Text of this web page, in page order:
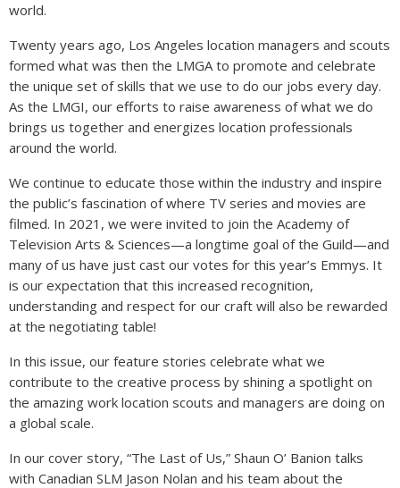
world.
Twenty years ago, Los Angeles location managers and scouts
formed what was then the LMGA to promote and celebrate
the unique set of skills that we use to do our jobs every day.
As the LMGI, our efforts to raise awareness of what we do
brings us together and energizes location professionals
around the world.
We continue to educate those within the industry and inspire
the public’s fascination of where TV series and movies are
filmed. In 2021, we were invited to join the Academy of
Television Arts & Sciences—a longtime goal of the Guild—and
many of us have just cast our votes for this year’s Emmys. It
is our expectation that this increased recognition,
understanding and respect for our craft will also be rewarded
at the negotiating table!
In this issue, our feature stories celebrate what we
contribute to the creative process by shining a spotlight on
the amazing work location scouts and managers are doing on
a global scale.
In our cover story, “The Last of Us,” Shaun O’ Banion talks
with Canadian SLM Jason Nolan and his team about the